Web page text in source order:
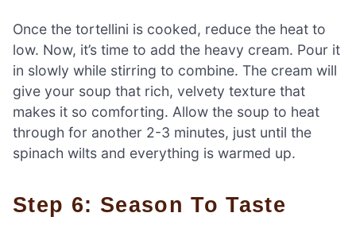
Once the tortellini is cooked, reduce the heat to
low. Now, it’s time to add the heavy cream. Pour it
in slowly while stirring to combine. The cream will
give your soup that rich, velvety texture that
makes it so comforting. Allow the soup to heat
through for another 2-3 minutes, just until the
spinach wilts and everything is warmed up.
Step 6: Season To Taste